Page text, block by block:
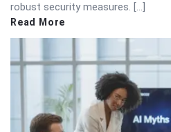
robust security measures. […]
Read More